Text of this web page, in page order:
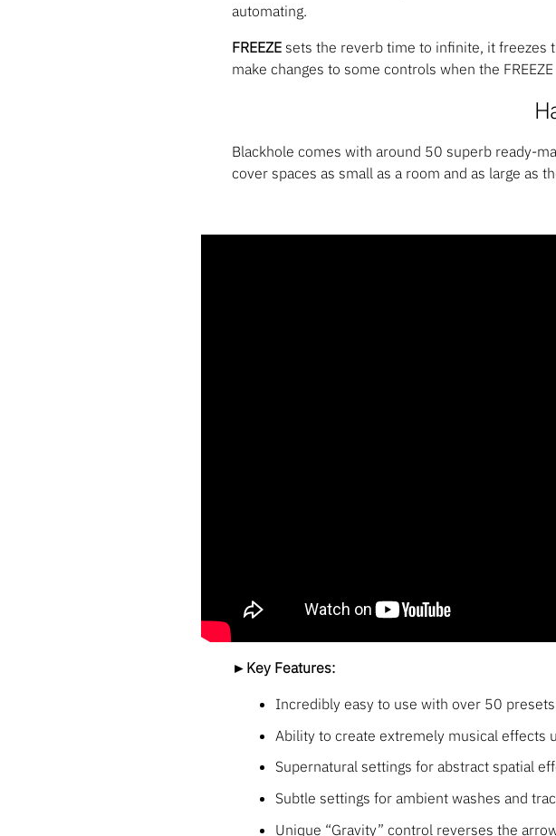
automating.
FREEZEsets the reverb time to infinite, it freezes
make changes to some controls when the
Blackhole comes with around 50 superb ready-
cover spaces as small as a room and as large as
►Key Features:
Incredibly easy to use with over 50
Ability to create extremely musical effects
Supernatural settings for abstract spatial
Subtle settings for ambient washes and
Unique “Gravity” control reverses the